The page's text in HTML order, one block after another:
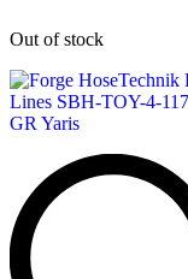
Out of stock